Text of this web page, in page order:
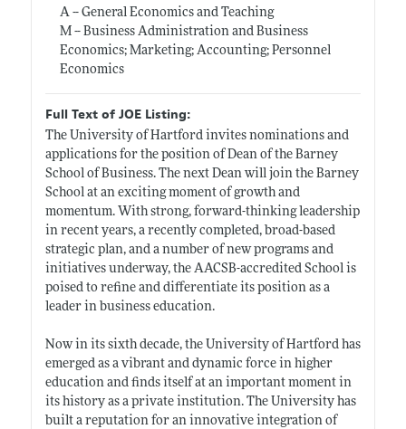
A -- General Economics and Teaching
M -- Business Administration and Business
Economics; Marketing; Accounting; Personnel
Economics
Full Text of JOE Listing:
The University of Hartford invites nominations and
applications for the position of Dean of the Barney
School of Business. The next Dean will join the Barney
School at an exciting moment of growth and
momentum. With strong, forward-thinking leadership
in recent years, a recently completed, broad-based
strategic plan, and a number of new programs and
initiatives underway, the AACSB-accredited School is
poised to refine and differentiate its position as a
leader in business education.
Now in its sixth decade, the University of Hartford has
emerged as a vibrant and dynamic force in higher
education and finds itself at an important moment in
its history as a private institution. The University has
built a reputation for an innovative integration of